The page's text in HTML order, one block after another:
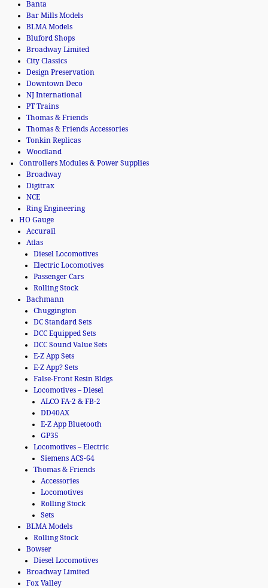
Banta
Bar Mills Models
BLMA Models
Bluford Shops
Broadway Limited
City Classics
Design Preservation
Downtown Deco
NJ International
PT Trains
Thomas & Friends
Thomas & Friends Accessories
Tonkin Replicas
Woodland
Controllers Modules & Power Supplies
Broadway
Digitrax
NCE
Ring Engineering
HO Gauge
Accurail
Atlas
Diesel Locomotives
Electric Locomotives
Passenger Cars
Rolling Stock
Bachmann
Chuggington
DC Standard Sets
DCC Equipped Sets
DCC Sound Value Sets
E-Z App Sets
E-Z App? Sets
False-Front Resin Bldgs
Locomotives – Diesel
ALCO FA-2 & FB-2
DD40AX
E-Z App Bluetooth
GP35
Locomotives – Electric
Siemens ACS-64
Thomas & Friends
Accessories
Locomotives
Rolling Stock
Sets
BLMA Models
Rolling Stock
Bowser
Diesel Locomotives
Broadway Limited
Fox Valley